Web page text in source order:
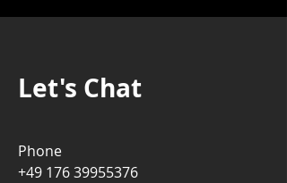
Let's Chat
Phone
+49 176 39955376